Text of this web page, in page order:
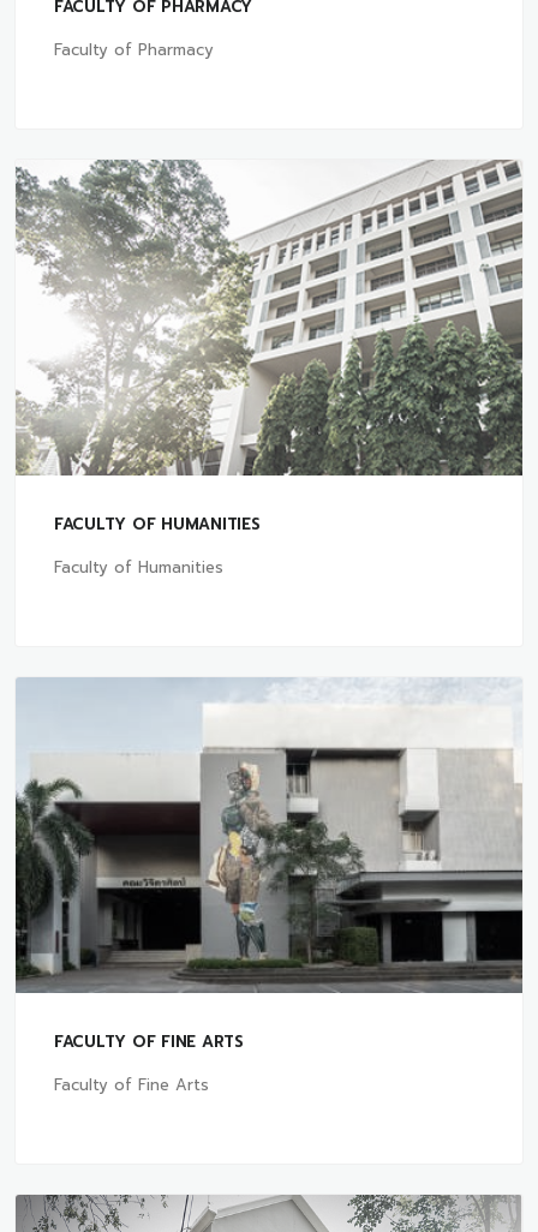
FACULTY OF PHARMACY
Faculty of Pharmacy
FACULTY OF HUMANITIES
Faculty of Humanities
FACULTY OF FINE ARTS
Faculty of Fine Arts